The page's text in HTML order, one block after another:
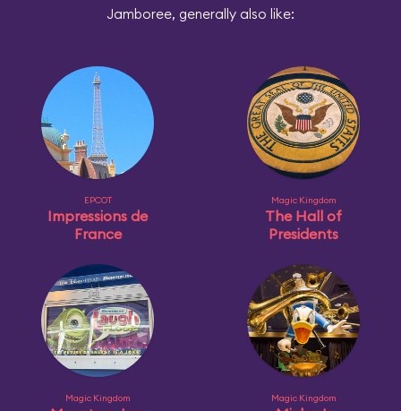
Jamboree, generally also like:
EPCOT
Impressions de
France
Magic Kingdom
The Hall of
Presidents
Magic Kingdom Magic Kingdom